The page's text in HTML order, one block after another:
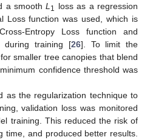
a smoothL 1
loss as a regression
Loss function was used, which is
Entropy Loss function and
during training [26]. To limit the
smaller tree canopies that blend
confidence threshold was
as the regularization technique to
validation loss was monitored
training. This reduced the risk of
time, and produced better results.